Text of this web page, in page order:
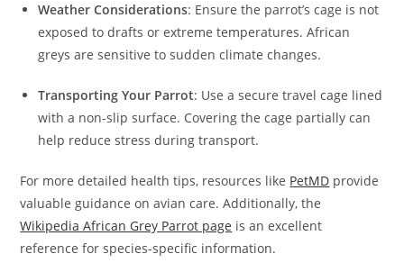
Weather Considerations: Ensure the parrot’s cage is not
exposed to drafts or extreme temperatures. African
greys are sensitive to sudden climate changes.
Transporting Your Parrot: Use a secure travel cage lined
with a non-slip surface. Covering the cage partially can
help reduce stress during transport.
For more detailed health tips, resources like PetMD provide
valuable guidance on avian care. Additionally, the
Wikipedia African Grey Parrot page is an excellent
reference for species-specific information.